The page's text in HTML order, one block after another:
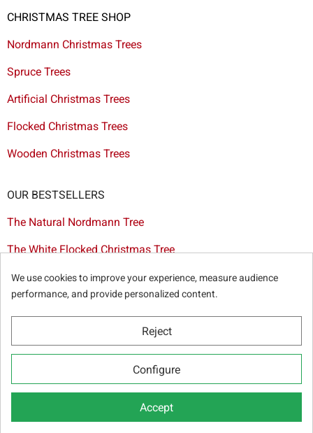
CHRISTMAS TREE SHOP
Nordmann Christmas Trees
Spruce Trees
Artificial Christmas Trees
Flocked Christmas Trees
Wooden Christmas Trees
OUR BESTSELLERS
The Natural Nordmann Tree
The White Flocked Christmas Tree
The Artificial Tree Dakota
The Red & Gold Christmas Decoration Set
We use cookies to improve your experience, measure audience
performance, and provide personalized content.
Reject
Configure
Accept